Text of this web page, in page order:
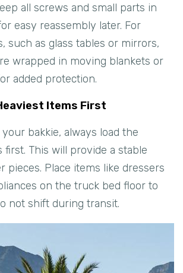
all screws and small parts in
easy reassembly later. For
such as glass tables or mirrors,
wrapped in moving blankets or
added protection.
Items First
bakkie, always load the
first. This will provide a stable
pieces. Place items like dressers
on the truck bed floor to
not shift during transit.